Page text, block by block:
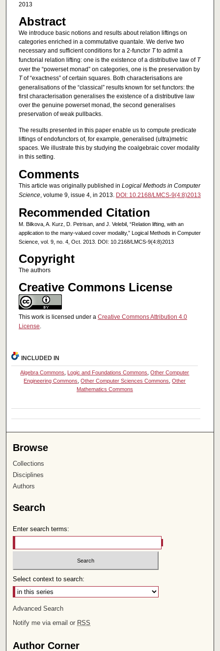
2013
Abstract
We introduce basic notions and results about relation liftings on
categories enriched in a commutative quantale. We derive two
necessary and sufficient conditions for a 2-functor Tto admit a
functorial relation lifting: one is the existence of a distributive law of T
over the “powerset monad” on categories, one is the preservation by
Tof “exactness” of certain squares. Both characterisations are
generalisations of the “classical” results known for set functors: the
first characterisation generalises the existence of a distributive law
over the genuine powerset monad, the second generalises
preservation of weak pullbacks.
The results presented in this paper enable us to compute predicate
liftings of endofunctors of, for example, generalised (ultra)metric
spaces. We illustrate this by studying the coalgebraic cover modality
in this setting.
Comments
This article was originally published in Logical Methods in Computer
Science, volume 9, issue 4, in 2013. DOI: 10.2168/LMCS-9(4:8)2013
Recommended Citation
M. Bilkova, A. Kurz, D. Petrisan, and J. Velebil, “Relation lifting, with an
application to the many-valued cover modality,” Logical Methods in Computer
Science, vol. 9, no. 4, Oct. 2013. DOI: 10.2168/LMCS-9(4:8)2013
Copyright
The authors
Creative Commons License
This work is licensed under a Creative Commons Attribution 4.0
License.
INCLUDED IN
Algebra Commons Logic and Foundations Commons ,Other Computer
Engineering Commons ,Other Computer Sciences Commons ,Other
Mathematics Commons
Browse
Collections
Disciplines
Authors
Search
Enter search terms:
Select context to search:
Advanced Search
Notify me via email or RSS
Author Corner